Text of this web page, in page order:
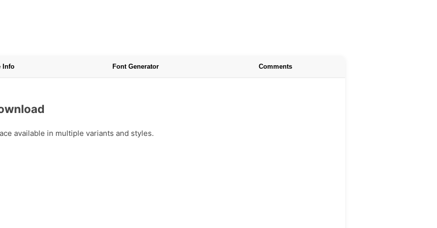
Info Font Generator Comments
available in multiple variants and styles.